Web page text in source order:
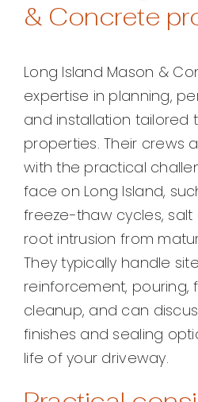
& Concrete
Long Island Mason &
expertise in planning,
and installation tailored
properties. Their crews
with the practical
face on Long Island,
freeze-thaw cycles, salt
root intrusion from
They typically handle
reinforcement, pouring,
cleanup, and can
finishes and sealing
life of your driveway.